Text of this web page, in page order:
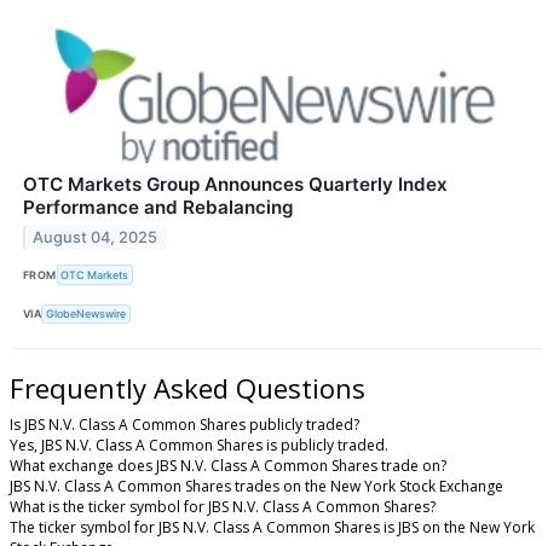
OTC Markets Group Announces Quarterly Index
Performance and Rebalancing
August 04, 2025
FROM OTC Markets
VIA GlobeNewswire
Frequently Asked Questions
Is JBS N.V. Class A Common Shares publicly traded?
Yes, JBS N.V. Class A Common Shares is publicly traded.
What exchange does JBS N.V. Class A Common Shares trade on?
JBS N.V. Class A Common Shares trades on the New York Stock Exchange
What is the ticker symbol for JBS N.V. Class A Common Shares?
The ticker symbol for JBS N.V. Class A Common Shares is JBS on the New York